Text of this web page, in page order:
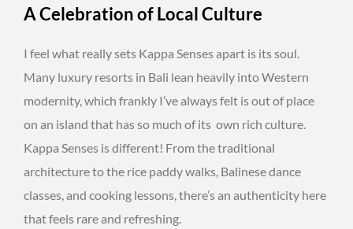
A Celebration of Local Culture
I feel what really sets Kappa Senses apart is its soul.
Many luxury resorts in Bali lean heavily into Western
modernity, which frankly I’ve always felt is out of place
on an island that has so much of its own rich culture.
Kappa Senses is different! From the traditional
architecture to the rice paddy walks, Balinese dance
classes, and cooking lessons, there’s an authenticity here
that feels rare and refreshing.